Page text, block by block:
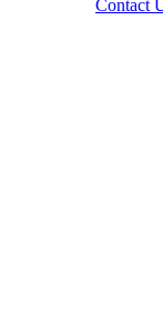
Contact